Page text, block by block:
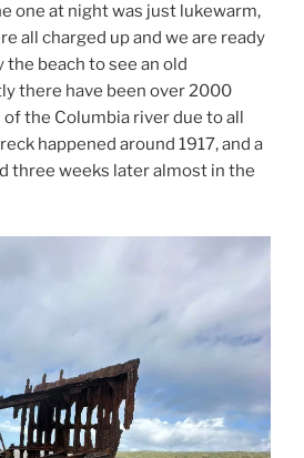
one at night was just lukewarm,
all charged up and we are ready
the beach to see an old
there have been over 2000
the Columbia river due to all
happened around 1917, and a
three weeks later almost in the